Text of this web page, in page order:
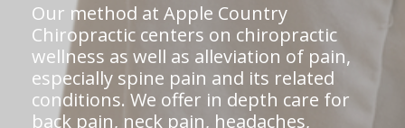
Our method at Apple Country
Chiropractic centers on chiropractic
wellness as well as alleviation of pain,
especially spine pain and its related
conditions. We offer in depth care for
back pain, neck pain, headaches,